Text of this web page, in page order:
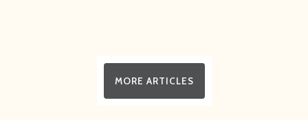
MORE ARTICLES